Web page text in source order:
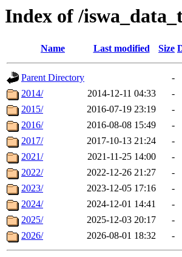
Index of /
Name Last modified Size
Parent Directory
-
2014/
2014-12-11 04:33
-
2015/
2016-07-19 23:19
-
2016/
2016-08-08 15:49
-
2017/
2017-10-13 21:24
-
2021/
2021-11-25 14:00
-
2022/
2022-12-26 21:27
-
2023/
2023-12-05 17:16
-
2024/
2024-12-01 14:41
-
2025/
2025-12-03 20:17
-
2026/
2026-08-01 18:32 -